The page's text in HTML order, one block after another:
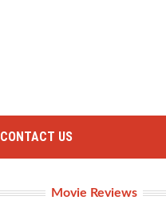
CONTACT US
Movie Reviews